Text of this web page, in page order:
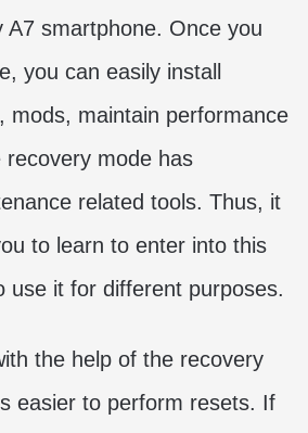
A7 smartphone. Once you
you can easily install
mods, maintain performance
recovery mode has
related tools. Thus, it
to learn to enter into this
use it for different purposes.
the help of the recovery
easier to perform resets. If